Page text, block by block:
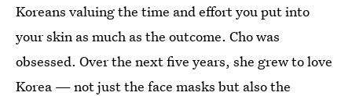
Koreans valuing the time and effort you put into
your skin as much as the outcome. Cho was
obsessed. Over the next five years, she grew to love
Korea — not just the face masks but also the